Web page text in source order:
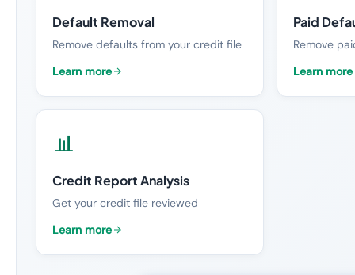
Default Removal
Remove defaults from your credit file
Learn more
Paid
Remove
Learn more
📊
Credit Report Analysis
Get your credit file reviewed
Learn more